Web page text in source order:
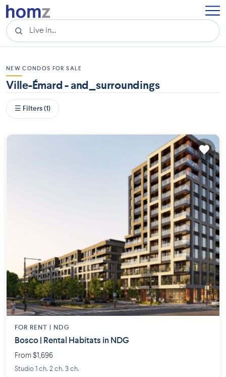
NEW CONDOS FOR SALE
Ville-Émard - and_surroundings
☰ Filters (1)
FOR RENT | NDG
Bosco | Rental Habitats in NDG
From $1,696
Studio 1 ch. 2 ch. 3 ch.